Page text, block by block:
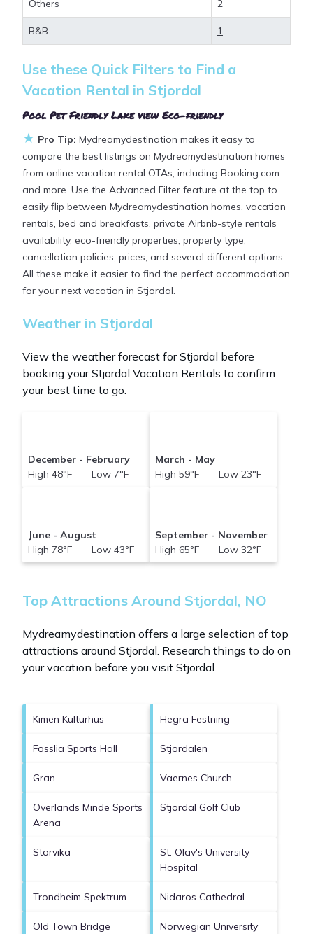
allows pets, or even those with huge master suite
bedrooms and have large screen televisions? You
can find vacation rentals by owner, and other
popular Airbnb-style properties inStjordal
Stjordal
prices averagingUS $174a night.
Mydreamydestination makes it easy and safe to
find and compare vacation rentals inStjordal with
prices often at a 30-40% discount versus the price
of a hotel. Just search for your destination and
secure your reservation today.
Others 2
B&B 1
Use these Quick Filters to Find a
Vacation Rental in Stjordal
Pool Pet Friendly|Lake view| Eco-friendly
★ Pro Tip: Mydreamydestination makes it easy to
compare the best listings on Mydreamydestination homes
from online vacation rental OTAs, including Booking.com
and more. Use the Advanced Filter feature at the top to
easily flip between Mydreamydestination homes, vacation
rentals, bed and breakfasts, private Airbnb-style rentals
availability, eco-friendly properties, property type,
cancellation policies, prices, and several different options.
All these make it easier to find the perfect accommodation
for your next vacation in Stjordal.
Weather in Stjordal
View the weather forecast for Stjordal before
booking your Stjordal Vacation Rentals to confirm
your best time to go.
December - February
High 48°F Low 7°F
March - May
High 59°F Low 23°F
June - August
High 78°F Low 43°F
September - November
High 65°F Low 32°F
Top Attractions Around Stjordal, NO
Mydreamydestination offers a large selection of top
attractions around Stjordal. Research things to do on
your vacation before you visit Stjordal.
Kimen Kulturhus Hegra Festning
Fosslia Sports Hall Stjordalen
Gran Vaernes Church
Overlands Minde Sports
Arena
Stjordal Golf Club
Storvika
St. Olav's University
Hospital
Trondheim Spektrum Nidaros Cathedral
Old Town Bridge
Norwegian University